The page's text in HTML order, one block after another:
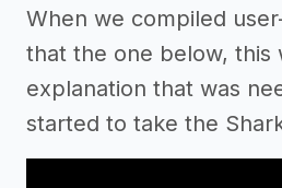
When we compiled
that the one below, this
explanation that was
started to take the